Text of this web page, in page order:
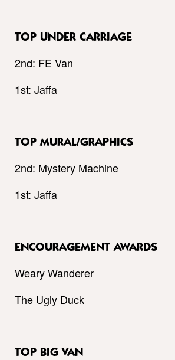
TOP UNDER CARRIAGE
2nd: FE Van
1st: Jaffa
TOP MURAL/GRAPHICS
2nd: Mystery Machine
1st: Jaffa
ENCOURAGEMENT AWARDS
Weary Wanderer
The Ugly Duck
TOP BIG VAN